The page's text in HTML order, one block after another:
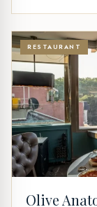
RESTAURANT
Olive